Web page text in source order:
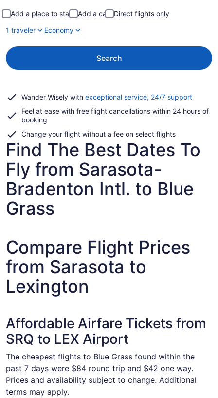
Add a place to stay Add a car
Direct flights only
1 traveler
Economy
Search
Wander Wisely with exceptional service, 24/7 supportOpens
a
Feel at ease with free flight cancellations within 24 hours of
booking
Change your flight without a fee on select flights
Find The Best Dates To
Fly from Sarasota-
Bradenton Intl. to Blue
Grass
Compare Flight Prices
from Sarasota to
Lexington
Affordable Airfare Tickets from
SRQ to LEX Airport
The cheapest flights to Blue Grass found within the
past 7 days were $84 round trip and $42 one way.
Prices and availability subject to change. Additional
terms may apply.